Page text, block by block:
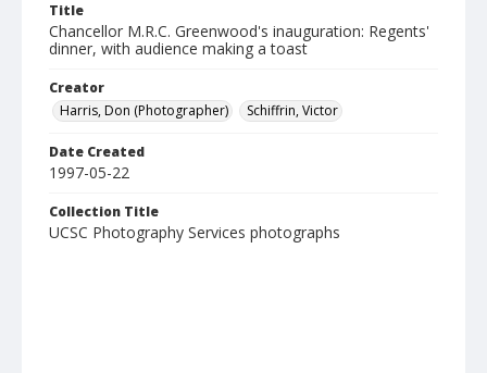
Title
Chancellor M.R.C. Greenwood's inauguration: Regents'
dinner, with audience making a toast
Creator
Harris, Don (Photographer)
Schiffrin, Victor
Date Created
1997-05-22
Collection Title
UCSC Photography Services photographs